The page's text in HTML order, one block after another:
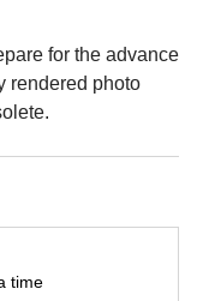
for the advance
rendered photo
time